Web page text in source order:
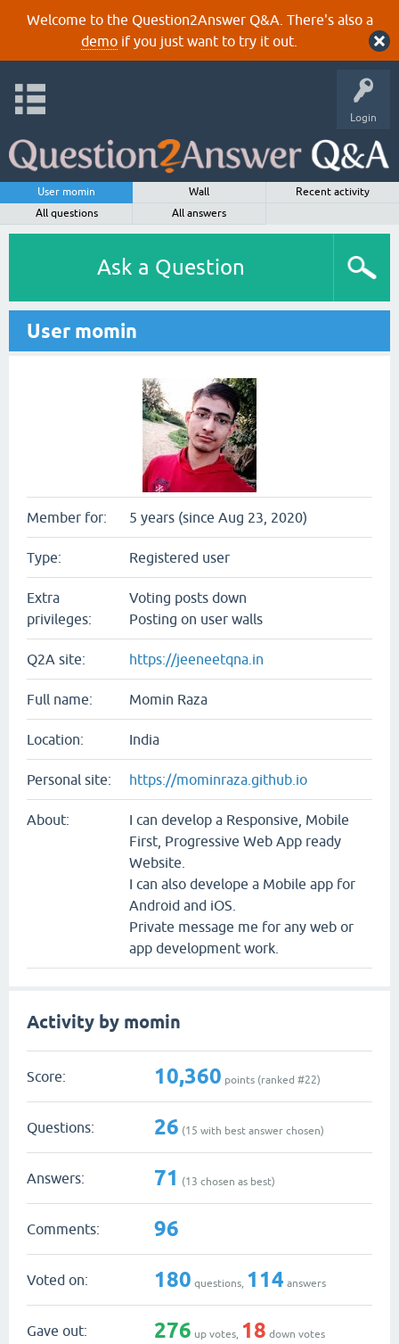
Welcome to the Question2Answer Q&A. There's also a
demoif you just want to try it out.
Login
User momin Wall
Recent activity
All questions
All answers
Ask a Question
User momin
Member for: 5 years (since Aug 23, 2020)
Type: Registered user
Extra
privileges:
Voting posts down
Posting on user walls
Q2A site: https://jeeneetqna.in
Full name: Momin Raza
Location: India
Personal site: https://mominraza.github.io
About:
I can develop a Responsive, Mobile
First, Progressive Web App ready
Website.
I can also develope a Mobile app for
Android and iOS.
Private message me for any web or
app development work.
Activity by momin
Score: 10,360 points (ranked #22)
Questions: 26 (15 with best answer chosen)
Answers: 71 (13 chosen as best)
Comments: 96
Voted on: 180 questions, 114 answers
Gave out: 276 up votes, 18 down votes